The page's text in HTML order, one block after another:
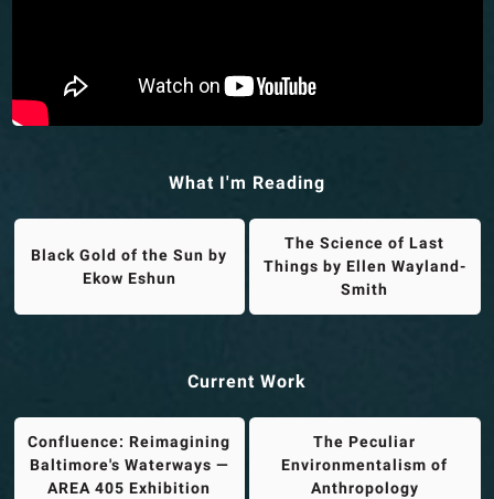
What I'm Reading
Black Gold of the Sun by
Ekow Eshun
The Science of Last
Things by Ellen Wayland-
Smith
Current Work
Confluence: Reimagining
Baltimore's Waterways —
AREA 405 Exhibition
The Peculiar
Environmentalism of
Anthropology